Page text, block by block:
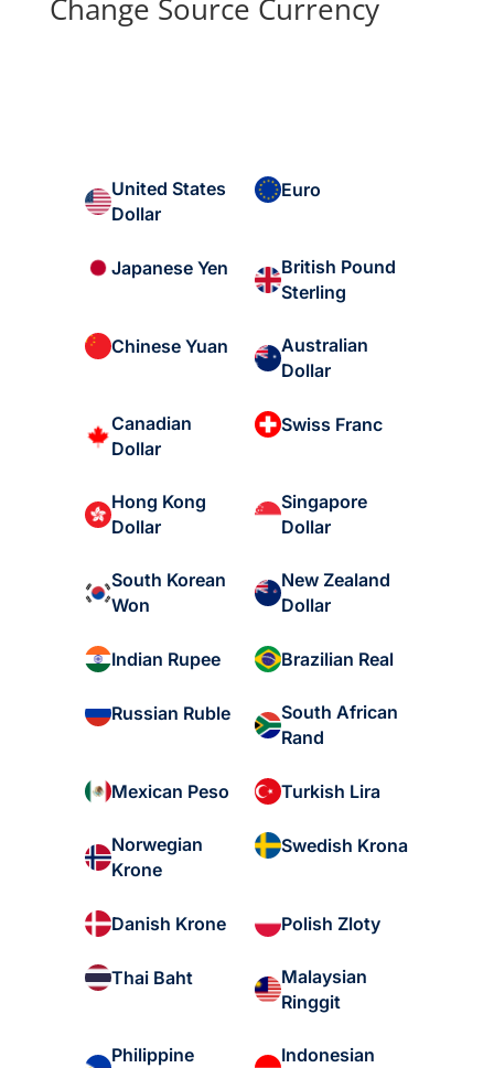
Change Source Currency
United States
Dollar
Euro
Japanese Yen
British Pound
Sterling
Chinese Yuan
Australian
Dollar
Canadian
Dollar
Swiss Franc
Hong Kong
Dollar
Singapore
Dollar
South Korean
Won
New Zealand
Dollar
Indian Rupee Brazilian Real
Russian Ruble
South African
Rand
Mexican Peso Turkish Lira
Norwegian
Krone
Swedish Krona
Danish Krone Polish Zloty
Thai Baht
Malaysian
Ringgit
Philippine
Indonesian